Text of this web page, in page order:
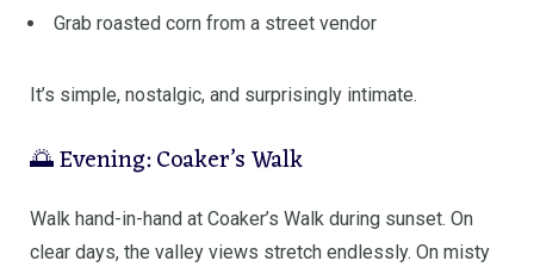
Grab roasted corn from a street vendor
It’s simple, nostalgic, and surprisingly intimate.
🌅 Evening: Coaker’s Walk
Walk hand-in-hand at Coaker’s Walk during sunset. On
clear days, the valley views stretch endlessly. On misty